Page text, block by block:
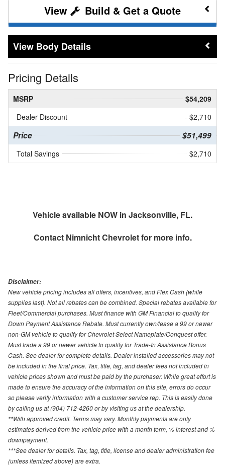
Build & Get a Quote
Body Details
Pricing Details
MSRP
$54,209
Dealer Discount
- $2,710
Price $51,499
Total Savings $2,710
Vehicle available NOW in Jacksonville, FL.
Contact Nimnicht Chevroletfor more info.
Disclaimer:
New vehicle pricing includes all offers, incentives, and Flex Cash (while
supplies last). Not all rebates can be combined. Special rebates available for
Fleet/Commercial purchases. Must finance with GM Financial to qualify for
Down Payment Assistance Rebate. Must currently own/lease a 99 or newer
non-GM vehicle to qualify for Chevrolet Select Nameplate/Conquest offer.
Must trade a 99 or newer vehicle to qualify for Trade-In Assistance Bonus
Cash. See dealer for complete details. Dealer installed accessories may not
be included in the final price. Tax, title, tag, and dealer fees not included in
vehicle prices shown and must be paid by the purchaser. While great effort is
made to ensure the accuracy of the information on this site, errors do occur
so please verify information with a customer service rep. This is easily done
by calling us at (904) 712-4260 or by visiting us at the dealership.
**With approved credit. Terms may vary. Monthly payments are only
estimates derived from the vehicle price with a month term, % interest and %
downpayment.
***See dealer for details. Tax, tag, title, license and dealer administration fee
(unless itemized above) are extra.